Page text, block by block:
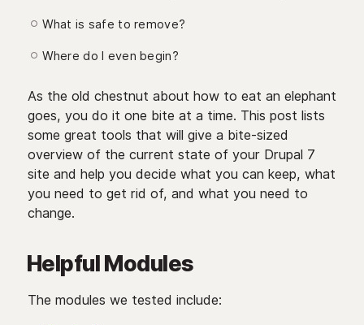
What is safe to remove?
Where do I even begin?
As the old chestnut about how to eat an elephant
goes, you do it one bite at a time. This post lists
some great tools that will give a bite-sized
overview of the current state of your Drupal 7
site and help you decide what you can keep, what
you need to get rid of, and what you need to
change.
Helpful Modules
The modules we tested include: